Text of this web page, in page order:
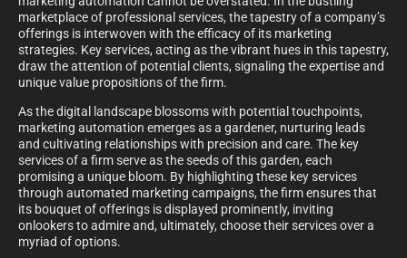
marketplace of professional services, the tapestry of a company’s
offerings is interwoven with the efficacy of its marketing
strategies. Key services, acting as the vibrant hues in this tapestry,
draw the attention of potential clients, signaling the expertise and
unique value propositions of the firm.
As the digital landscape blossoms with potential touchpoints,
marketing automation emerges as a gardener, nurturing leads
and cultivating relationships with precision and care. The key
services of a firm serve as the seeds of this garden, each
promising a unique bloom. By highlighting these key services
through automated marketing campaigns, the firm ensures that
its bouquet of offerings is displayed prominently, inviting
onlookers to admire and, ultimately, choose their services over a
myriad of options.